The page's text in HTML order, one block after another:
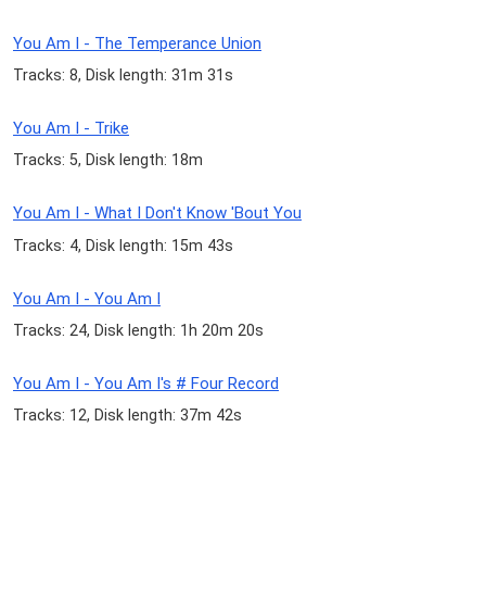
You Am I - The Temperance Union
Tracks: 8, Disk length: 31m 31s
You Am I - Trike
Tracks: 5, Disk length: 18m
You Am I - What I Don't Know 'Bout You
Tracks: 4, Disk length: 15m 43s
You Am I - You Am I
Tracks: 24, Disk length: 1h 20m 20s
You Am I - You Am I's # Four Record
Tracks: 12, Disk length: 37m 42s